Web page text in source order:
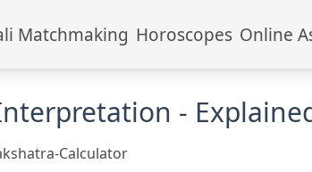
Matchmaking Horoscopes Online
-
Calculator